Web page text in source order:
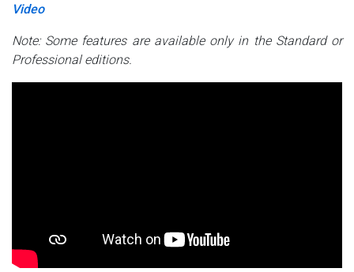
Video
Note: Some features are available only in the Standard or
Professional editions.